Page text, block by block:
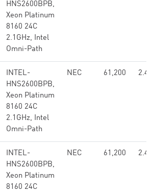
HNS2600BPB,
Xeon Platinum
8160 24C
2.1GHz, Intel
Omni-Path
INTEL-
HNS2600BPB,
Xeon Platinum
8160 24C
2.1GHz, Intel
Omni-Path
NEC 61,200 2.48
INTEL-
HNS2600BPB,
Xeon Platinum
8160 24C
NEC 61,200 2.48